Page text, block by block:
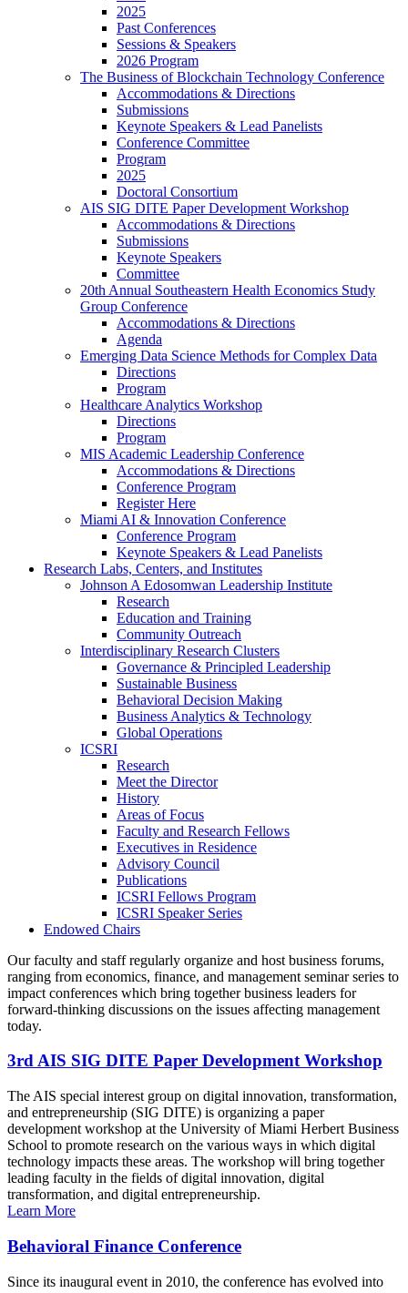
2025
Past Conferences
Sessions & Speakers
2026 Program
The Business of Blockchain Technology Conference
Accommodations & Directions
Submissions
Keynote Speakers & Lead Panelists
Conference Committee
Program
2025
Doctoral Consortium
AIS SIG DITE Paper Development Workshop
Accommodations & Directions
Submissions
Keynote Speakers
Committee
20th Annual Southeastern Health Economics Study
Group Conference
Accommodations & Directions
Agenda
Emerging Data Science Methods for Complex Data
Directions
Program
Healthcare Analytics Workshop
Directions
Program
MIS Academic Leadership Conference
Accommodations & Directions
Conference Program
Register Here
Miami AI & Innovation Conference
Conference Program
Keynote Speakers & Lead Panelists
Research Labs, Centers, and Institutes
Johnson A Edosomwan Leadership Institute
Research
Education and Training
Community Outreach
Interdisciplinary Research Clusters
Governance & Principled Leadership
Sustainable Business
Behavioral Decision Making
Business Analytics & Technology
Global Operations
ICSRI
Research
Meet the Director
History
Areas of Focus
Faculty and Research Fellows
Executives in Residence
Advisory Council
Publications
ICSRI Fellows Program
ICSRI Speaker Series
Endowed Chairs
Our faculty and staff regularly organize and host business forums,
ranging from economics, finance, and management seminar series to
impact conferences which bring together business leaders for
forward-thinking discussions on the issues affecting management
today.
3rd AIS SIG DITE Paper Development Workshop
The AIS special interest group on digital innovation, transformation,
and entrepreneurship (SIG DITE) is organizing a paper
development workshop at the University of Miami Herbert Business
School to promote research on the various ways in which digital
technology impacts these areas. The workshop will bring together
leading faculty in the fields of digital innovation, digital
transformation, and digital entrepreneurship.
Learn More
Behavioral Finance Conference
Since its inaugural event in 2010, the conference has evolved into